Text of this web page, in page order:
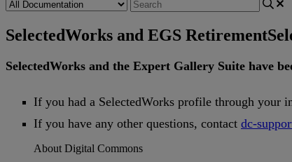
SelectedWorks and EGS Retirement
SelectedWorks and the Expert Gallery Suite have
If you had a SelectedWorks profile through your
If you have any other questions, contact dc-
About Digital Commons